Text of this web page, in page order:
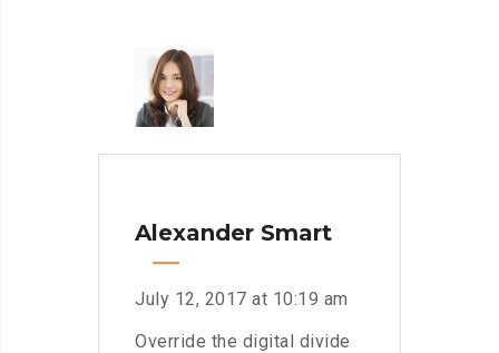
Alexander Smart
July 12, 2017 at 10:19 am
Override the digital divide